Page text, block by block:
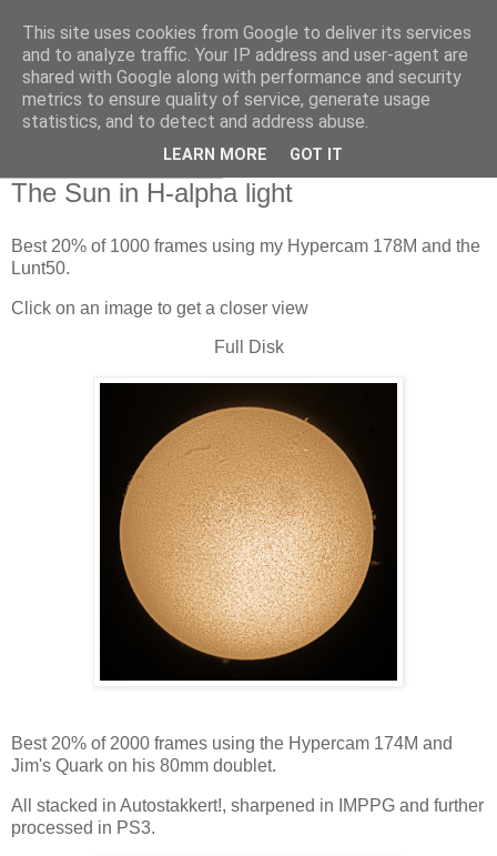
Swansea Astronomical
Society Blog
The Sun in H-alpha light
Best 20% of 1000 frames using my Hypercam 178M and the
Lunt50.
Click on an image to get a closer view
Full Disk
Best 20% of 2000 frames using the Hypercam 174M and
Jim's Quark on his 80mm doublet.
All stacked in Autostakkert!, sharpened in IMPPG and further
processed in PS3.
This site uses cookies from Google to deliver its services
and to analyze traffic. Your IP address and user-agent are
shared with Google along with performance and security
metrics to ensure quality of service, generate usage
statistics, and to detect and address abuse.
LEARN MORE GOT IT